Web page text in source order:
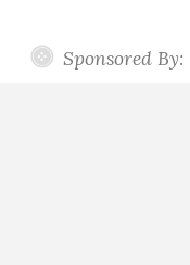
Sponsored By: